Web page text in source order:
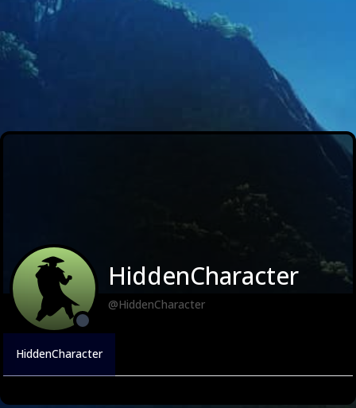
HiddenCharacter
@HiddenCharacter
HiddenCharacter